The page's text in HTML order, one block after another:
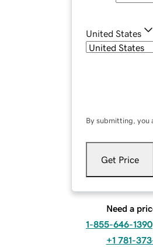
United States
By submitting, you
Get Price
Need a
1-855-646-1390
+1 781-